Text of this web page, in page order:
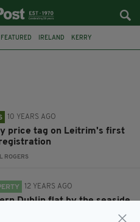
FEATURED IRELAND KERRY
10 YEARS AGO
price tag on Leitrim's first
ROGERS
12 YEARS AGO
Dublin flat by the seaside